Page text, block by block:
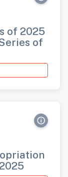
of 2025
of